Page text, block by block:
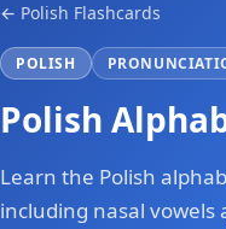
← Polish Flashcards
POLISH
Polish
Learn the Polish
including nasal vowels